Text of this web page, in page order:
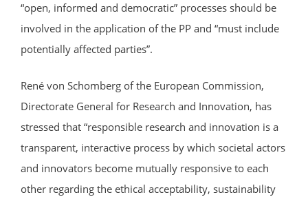
“open, informed and democratic” processes should be
involved in the application of the PP and “must include
potentially affected parties”.
René von Schomberg of the European Commission,
Directorate General for Research and Innovation, has
stressed that “responsible research and innovation is a
transparent, interactive process by which societal actors
and innovators become mutually responsive to each
other regarding the ethical acceptability, sustainability